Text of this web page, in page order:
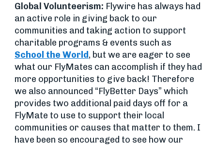
Global Volunteerism: Flywire has always had
an active role in giving back to our
communities and taking action to support
charitable programs & events such as
School the World, but we are eager to see
what our FlyMates can accomplish if they had
more opportunities to give back! Therefore
we also announced “FlyBetter Days” which
provides two additional paid days off for a
FlyMate to use to support their local
communities or causes that matter to them. I
have been so encouraged to see how our